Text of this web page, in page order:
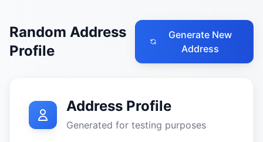
Random Address
Profile
Generate New
Address
Address Profile
Generated for testing purposes